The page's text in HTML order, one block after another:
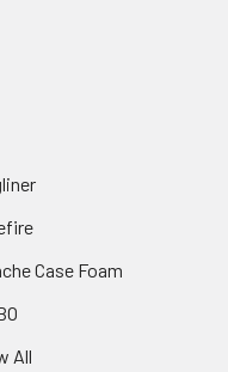
Case Foam
All